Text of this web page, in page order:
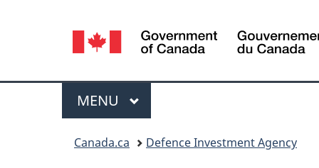
Language
selection
Menu
MAIN
MENU
Canada.ca Defence Investment Agency